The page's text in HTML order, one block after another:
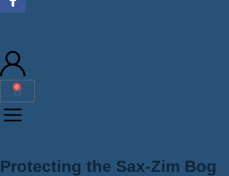
0
Protecting the Sax-Zim Bog